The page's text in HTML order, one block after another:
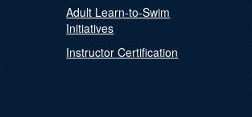
Adult Learn-to-Swim
Initiatives
Instructor Certification